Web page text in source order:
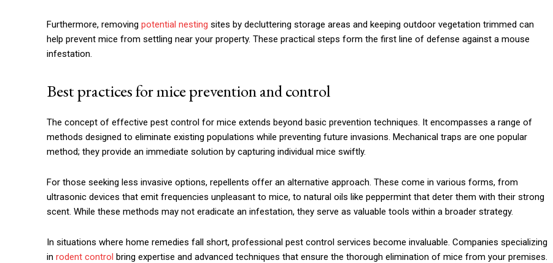
Furthermore, removing potential nesting sites by decluttering storage areas and keeping outdoor vegetation trimmed can
help prevent mice from settling near your property. These practical steps form the first line of defense against a mouse
infestation.
Best practices for mice prevention and control
The concept of effective pest control for mice extends beyond basic prevention techniques. It encompasses a range of
methods designed to eliminate existing populations while preventing future invasions. Mechanical traps are one popular
method; they provide an immediate solution by capturing individual mice swiftly.
For those seeking less invasive options, repellents offer an alternative approach. These come in various forms, from
ultrasonic devices that emit frequencies unpleasant to mice, to natural oils like peppermint that deter them with their strong
scent. While these methods may not eradicate an infestation, they serve as valuable tools within a broader strategy.
In situations where home remedies fall short, professional pest control services become invaluable. Companies specializing
in rodent control bring expertise and advanced techniques that ensure the thorough elimination of mice from your premises.